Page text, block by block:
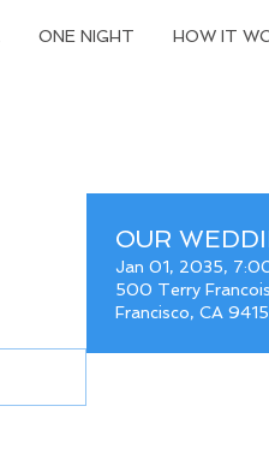
ONE NIGHT HOW IT
OUR
Jan 01, 2035,
500 Terry
Francisco, CA